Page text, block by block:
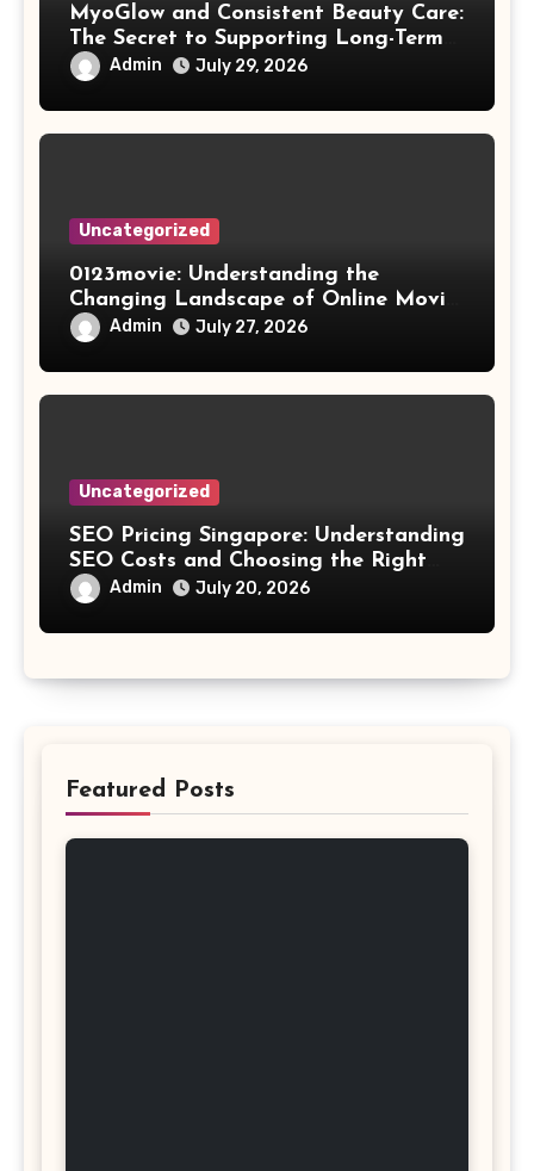
MyoGlow and Consistent Beauty Care:
The Secret to Supporting Long-Term
Results
Admin July 29, 2026
Uncategorized
0123movie: Understanding the
Changing Landscape of Online Movie
Streaming
Admin July 27, 2026
Uncategorized
SEO Pricing Singapore: Understanding
SEO Costs and Choosing the Right
Investment
Admin July 20, 2026
Featured Posts